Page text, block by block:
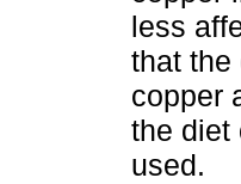
less
that the
copper
the diet
used.